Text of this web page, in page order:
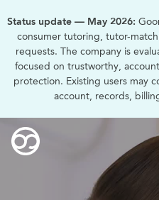
Status update — May 2026:
consumer tutoring, tutor-
requests. The company is
focused on trustworthy,
protection. Existing users may
account, records,